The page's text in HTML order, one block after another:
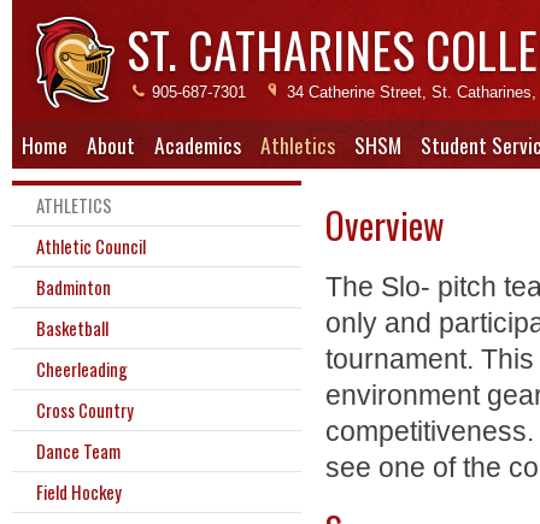
ST. CATHARINES
905-687-7301 34 Catherine Street, St.
Home About Academics Athletics SHSM Student
ATHLETICS
Athletic Council
Badminton
Basketball
Cheerleading
Cross Country
Dance Team
Field Hockey
Overview
The Slo- pitch
only and
tournament.
environment
see one of the